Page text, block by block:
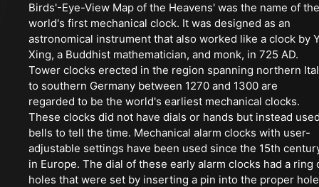
Birds'-Eye-View Map of the Heavens' was the name of the
world's first mechanical clock. It was designed as an
astronomical instrument that also worked like a clock by
Xing, a Buddhist mathematician, and monk, in 725 AD.
Tower clocks erected in the region spanning northern
to southern Germany between 1270 and 1300 are
regarded to be the world's earliest mechanical clocks.
These clocks did not have dials or hands but instead
bells to tell the time. Mechanical alarm clocks with user-
adjustable settings have been used since the 15th
in Europe. The dial of these early alarm clocks had a ring
holes that were set by inserting a pin into the proper